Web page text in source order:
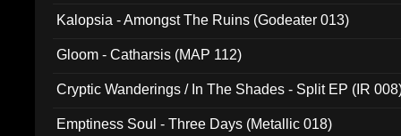
Kalopsia - Amongst The Ruins (Godeater 013)
Gloom - Catharsis (MAP 112)
Cryptic Wanderings / In The Shades - Split EP (IR
Emptiness Soul - Three Days (Metallic 018)